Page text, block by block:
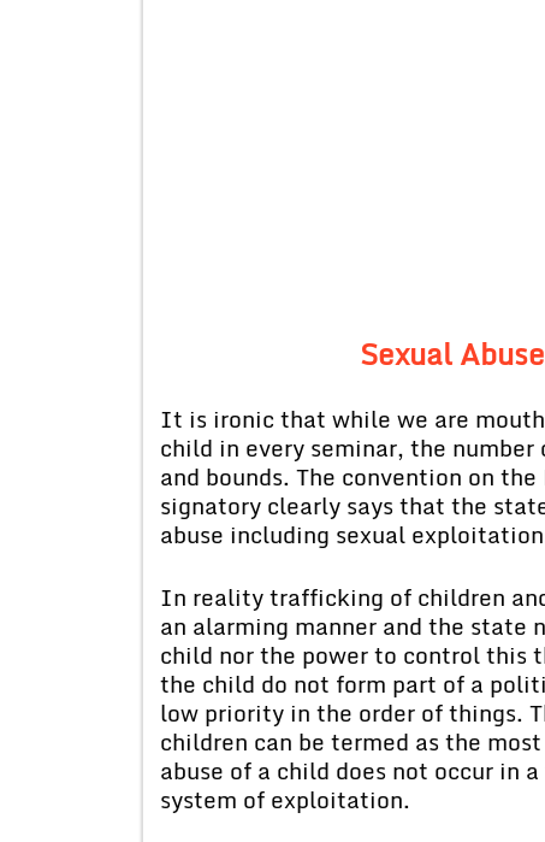
Sexual
It is ironic that while we are
child in every seminar, the
and bounds. The convention on
signatory clearly says that the
abuse including sexual
In reality trafficking of children
an alarming manner and the
child nor the power to control this
the child do not form part of a
low priority in the order of things.
children can be termed as the
abuse of a child does not occur in
system of exploitation.